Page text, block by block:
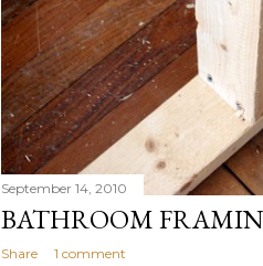
September 14, 2010
BATHROOM
Share 1 comment